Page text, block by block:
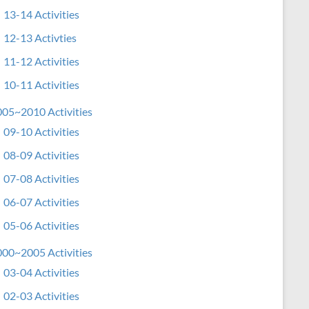
13-14 Activities
12-13 Activties
11-12 Activities
10-11 Activities
Activities
09-10 Activities
08-09 Activities
07-08 Activities
06-07 Activities
05-06 Activities
Activities
03-04 Activities
02-03 Activities